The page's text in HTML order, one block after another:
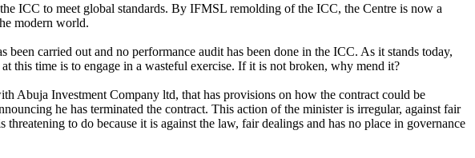
ICC to meet global standards. By IFMSL remolding of the ICC, the Centre is now a
modern world.
carried out and no performance audit has been done in the ICC. As it stands today,
this time is to engage in a wasteful exercise. If it is not broken, why mend it?
Abuja Investment Company ltd, that has provisions on how the contract could be
he has terminated the contract. This action of the minister is irregular, against fair
to do because it is against the law, fair dealings and has no place in governance